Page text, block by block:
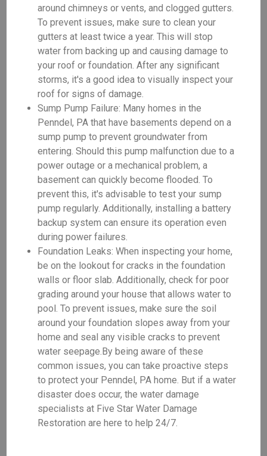
around chimneys or vents, and clogged gutters.
To prevent issues, make sure to clean your
gutters at least twice a year. This will stop
water from backing up and causing damage to
your roof or foundation. After any significant
storms, it's a good idea to visually inspect your
roof for signs of damage.
Sump Pump Failure: Many homes in the
Penndel, PA that have basements depend on a
sump pump to prevent groundwater from
entering. Should this pump malfunction due to a
power outage or a mechanical problem, a
basement can quickly become flooded. To
prevent this, it's advisable to test your sump
pump regularly. Additionally, installing a battery
backup system can ensure its operation even
during power failures.
Foundation Leaks: When inspecting your home,
be on the lookout for cracks in the foundation
walls or floor slab. Additionally, check for poor
grading around your house that allows water to
pool. To prevent issues, make sure the soil
around your foundation slopes away from your
home and seal any visible cracks to prevent
water seepage.By being aware of these
common issues, you can take proactive steps
to protect your Penndel, PA home. But if a water
disaster does occur, the water damage
specialists at Five Star Water Damage
Restoration are here to help 24/7.